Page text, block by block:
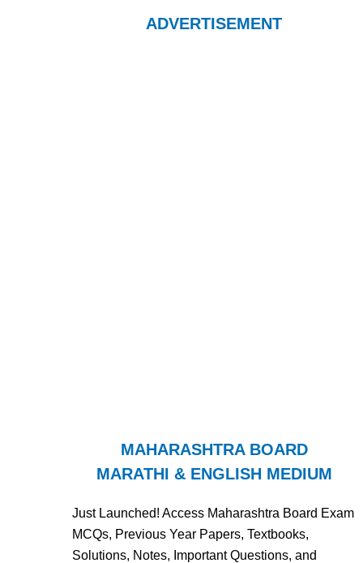
ADVERTISEMENT
MAHARASHTRA BOARD
MARATHI & ENGLISH MEDIUM
Just Launched! Access Maharashtra Board Exam
MCQs, Previous Year Papers, Textbooks,
Solutions, Notes, Important Questions, and